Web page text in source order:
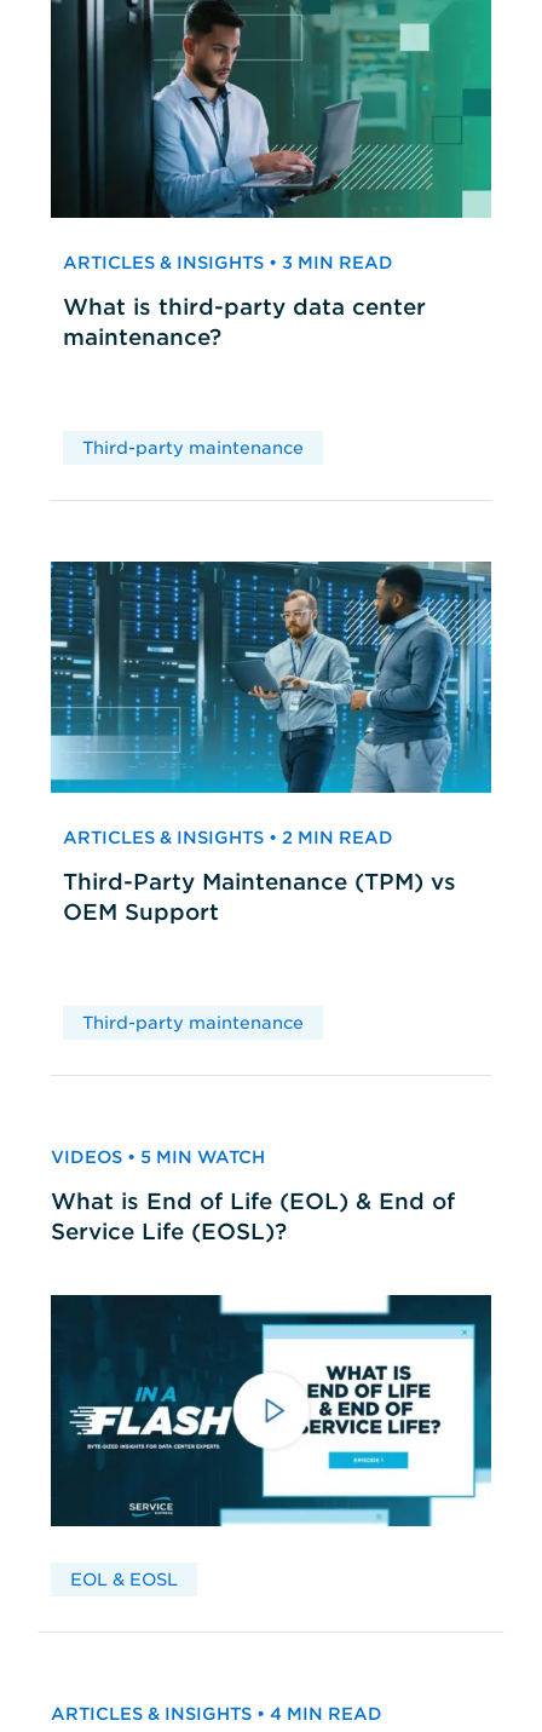
ARTICLES & INSIGHTS • 3 MIN READ
What is third-party data center
maintenance?
Third-party maintenance
ARTICLES & INSIGHTS • 2 MIN READ
Third-Party Maintenance (TPM) vs
OEM Support
Third-party maintenance
VIDEOS • 5 MIN WATCH
What is End of Life (EOL) & End of
Service Life (EOSL)?
EOL & EOSL
ARTICLES & INSIGHTS • 4 MIN READ